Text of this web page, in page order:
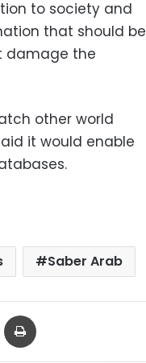
to society and
that should be
damage the
other world
it would enable
Saber Arab
Share via Email